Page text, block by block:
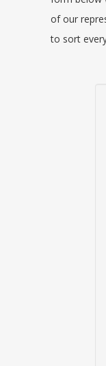
of our
to sort